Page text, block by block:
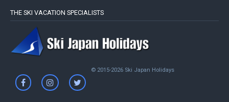
THE SKI VACATION SPECIALISTS
© 2015-2026 Ski Japan Holidays